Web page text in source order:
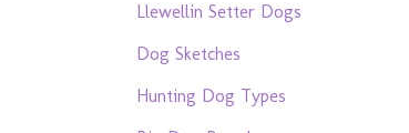
Llewellin Setter Dogs
Dog Sketches
Hunting Dog Types